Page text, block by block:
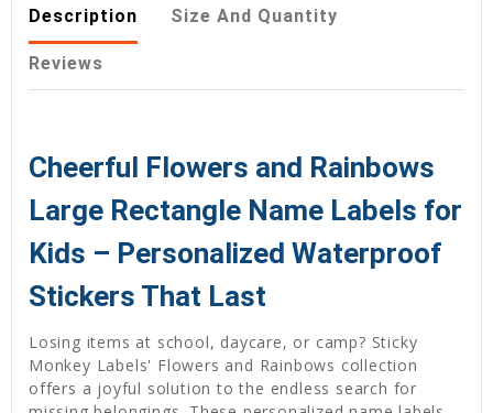
Description Size And Quantity
Reviews
Cheerful Flowers and Rainbows
Large Rectangle Name Labels for
Kids – Personalized Waterproof
Stickers That Last
Losing items at school, daycare, or camp? Sticky
Monkey Labels' Flowers and Rainbows collection
offers a joyful solution to the endless search for